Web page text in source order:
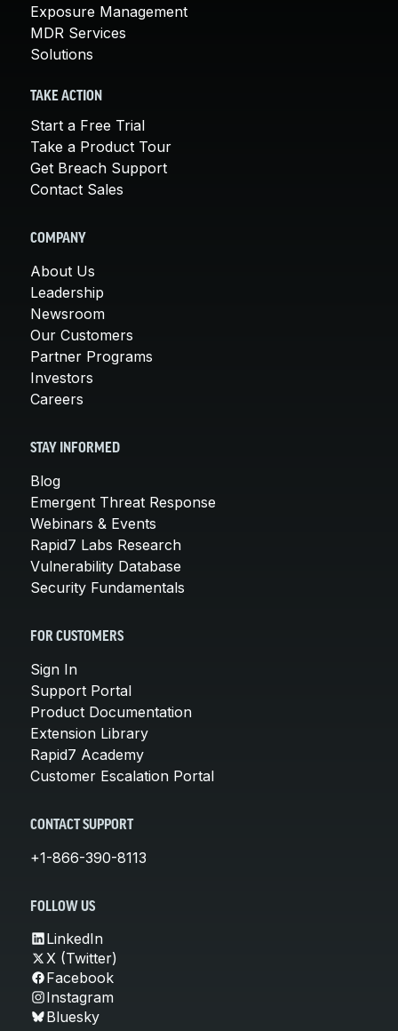
Exposure Management
MDR Services
Solutions
TAKE ACTION
Start a Free Trial
Take a Product Tour
Get Breach Support
Contact Sales
COMPANY
About Us
Leadership
Newsroom
Our Customers
Partner Programs
Investors
Careers
STAY INFORMED
Blog
Emergent Threat Response
Webinars & Events
Rapid7 Labs Research
Vulnerability Database
Security Fundamentals
FOR CUSTOMERS
Sign In
Support Portal
Product Documentation
Extension Library
Rapid7 Academy
Customer Escalation Portal
CONTACT SUPPORT
+1-866-390-8113
FOLLOW US
LinkedIn
X (Twitter)
Facebook
Instagram
Bluesky